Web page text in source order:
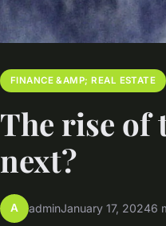
FINANCE &AMP; REAL ESTATE
The rise of
next?
A adminJanuary 17, 20246